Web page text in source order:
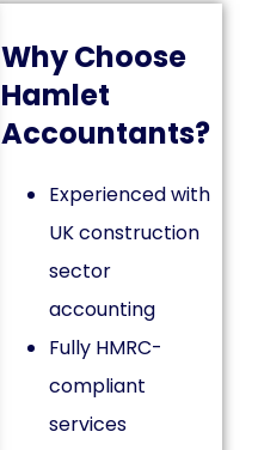
Why Choose
Hamlet
Accountants?
Experienced with
UK construction
sector
accounting
Fully HMRC-
compliant
services